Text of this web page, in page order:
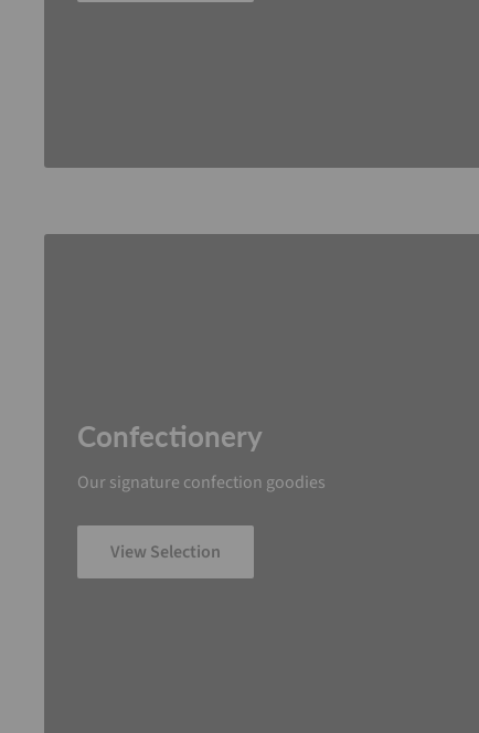
Confectionery
Our signature confection goodies
View Selection